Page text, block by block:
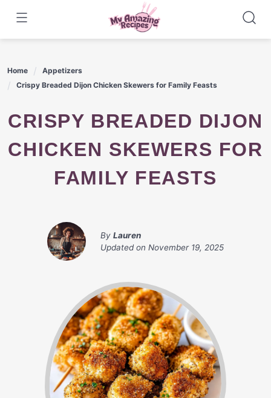
content
Home
Appetizers
Crispy Breaded Dijon Chicken Skewers for Family Feasts
CRISPY BREADED DIJON
CHICKEN SKEWERS FOR
FAMILY FEASTS
By Lauren
Updated on November 19, 2025